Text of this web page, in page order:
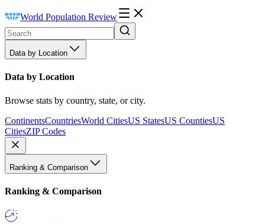
World Population Review
Data by Location
Data by Location
Browse stats by country, state, or city.
ContinentsCountriesWorld CitiesUS StatesUS CountiesUS
CitiesZIP Codes
Ranking & Comparison
Ranking & Comparison